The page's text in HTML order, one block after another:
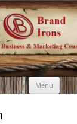
6334
Menu Skip
to